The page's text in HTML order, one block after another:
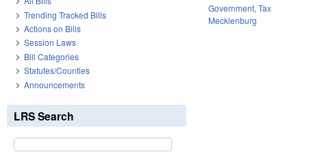
Government,Tax
Mecklenburg
Trending Tracked Bills
Actions on Bills
Session Laws
Bill Categories
Statutes/Counties
Announcements
LRS Search